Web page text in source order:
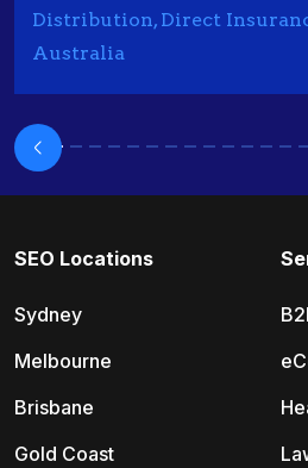
Distribution, Direct
Australia
SEO Locations
Sydney
Melbourne
Brisbane
Gold Coast